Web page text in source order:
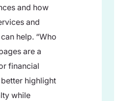
and how
and
help. “Who
are a
financial
highlight
while